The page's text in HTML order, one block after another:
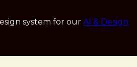
system for our AI & Design